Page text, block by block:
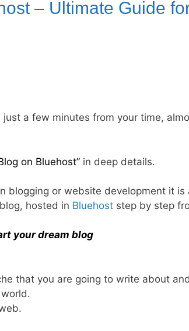
– Ultimate Guide
just a few minutes from your time,
on Bluehost” in deep details.
blogging or website development it is
hosted in Bluehost step by step
your dream blog
that you are going to write about and